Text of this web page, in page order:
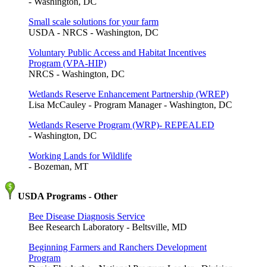
Small scale solutions for your farm
USDA - NRCS - Washington, DC
Voluntary Public Access and Habitat Incentives
Program (VPA-HIP)
NRCS - Washington, DC
Wetlands Reserve Enhancement Partnership (WREP)
Lisa McCauley - Program Manager - Washington, DC
Wetlands Reserve Program (WRP)- REPEALED
- Washington, DC
Working Lands for Wildlife
- Bozeman, MT
USDA Programs - Other
Bee Disease Diagnosis Service
Bee Research Laboratory - Beltsville, MD
Beginning Farmers and Ranchers Development
Program